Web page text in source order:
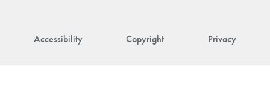
Accessibility Copyright Privacy